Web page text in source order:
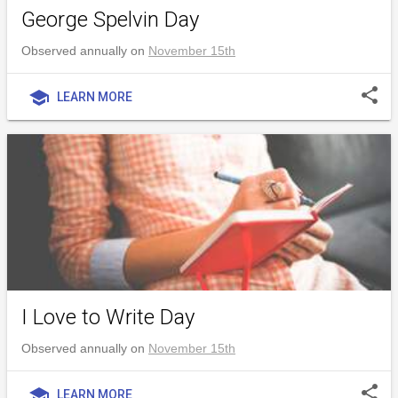
George Spelvin Day
Observed annually on November 15th
school LEARN MORE share
I Love to Write Day
Observed annually on November 15th
LEARN MORE share